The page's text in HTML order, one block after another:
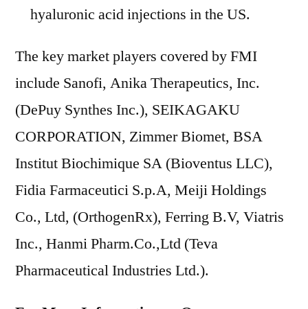
hyaluronic acid injections in the US.
The key market players covered by FMI
include Sanofi, Anika Therapeutics, Inc.
(DePuy Synthes Inc.), SEIKAGAKU
CORPORATION, Zimmer Biomet, BSA
Institut Biochimique SA (Bioventus LLC),
Fidia Farmaceutici S.p.A, Meiji Holdings
Co., Ltd, (OrthogenRx), Ferring B.V, Viatris
Inc., Hanmi Pharm.Co.,Ltd (Teva
Pharmaceutical Industries Ltd.).